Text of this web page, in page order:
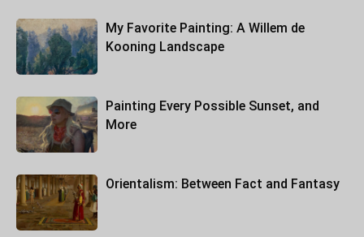
My Favorite Painting: A Willem de
Kooning Landscape
Painting Every Possible Sunset, and
More
Orientalism: Between Fact and Fantasy